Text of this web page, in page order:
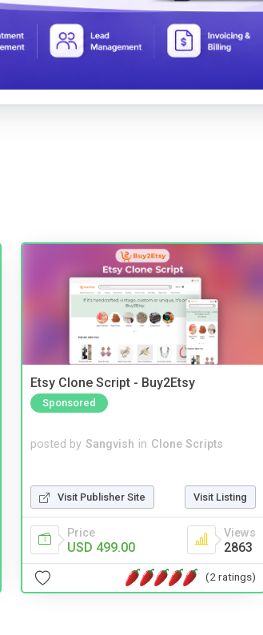
Etsy Clone Script - Buy2Etsy
Sponsored
posted by Sangvish in Clone Scripts
Visit Publisher Site Visit Listing
Price
USD 499.00
Views
2863
(2 ratings)